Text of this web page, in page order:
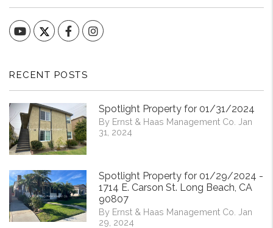
YouTube FacebookInstagram
RECENT POSTS
Spotlight Property for 01/31/2024
By Ernst & Haas Management Co. Jan
31, 2024
Spotlight Property for 01/29/2024 -
1714 E. Carson St. Long Beach, CA
90807
By Ernst & Haas Management Co. Jan
29, 2024